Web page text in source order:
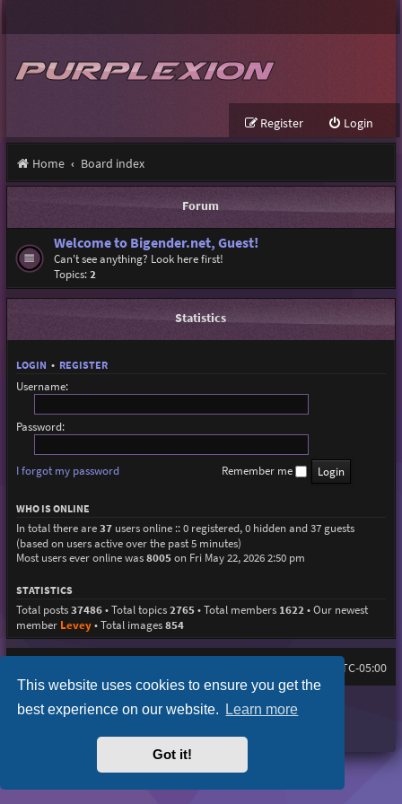
This website uses cookies to ensure you get the
best experience on our website. Learn more
Got it!
Login
Register
Home Board index
Forum
Welcome to Bigender.net, Guest!
Can't see anything? Look here first!
Topics:2
Statistics
LOGIN • REGISTER
Username:
Password:
I forgot my password Remember me
WHO IS ONLINE
In total there are37users online :: 0 registered, 0 hidden and 37 guests
(based on users active over the past 5 minutes)
Most users ever online was8005on Fri May 22, 2026 2:50 pm
STATISTICS
Total posts37486• Total topics2765• Total members 1622 • Our newest
member Levey• Total images854
UTC-05:00
Purplexion style by
Ian Bradley
® Forum Software © phpBB Limited
Privacy|Terms